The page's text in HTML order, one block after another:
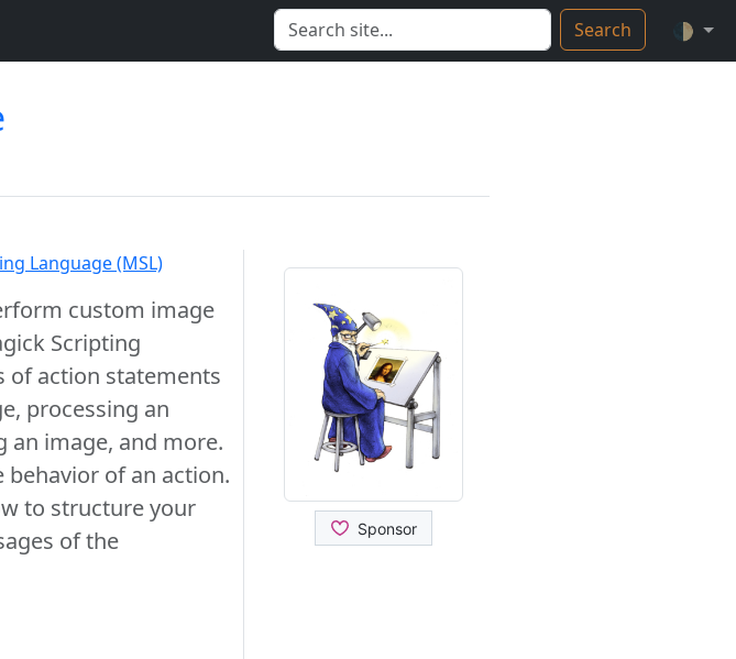
Search 🌓
Language (MSL)
custom image
Scripting
of action statements
processing an
image, and more.
of an action.
to structure your
of the